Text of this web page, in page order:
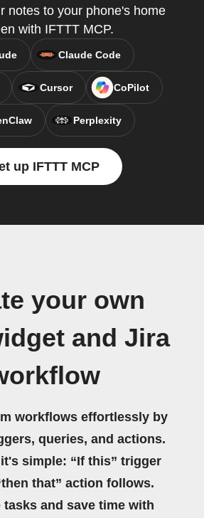
notes to your phone's home
with IFTTT MCP.
Claude Code
Cursor CoPilot
Perplexity
up IFTTT MCP
your own
and Jira
workflows effortlessly by
queries, and actions.
it's simple: “If this” trigger
that” action follows.
tasks and save time with